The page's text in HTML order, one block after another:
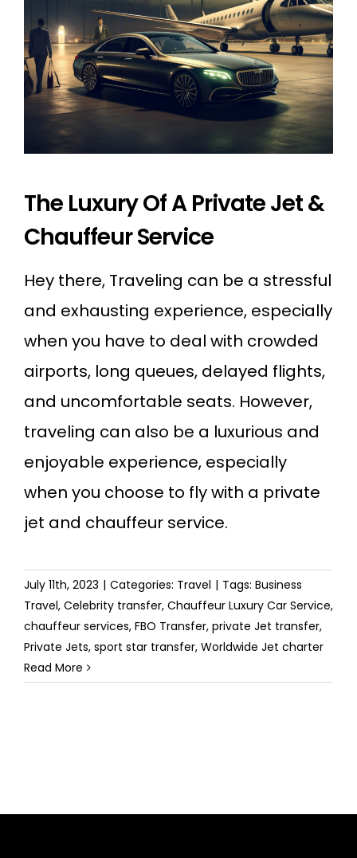
The Luxury Of A Private Jet &
Chauffeur Service
Hey there, Traveling can be a stressful
and exhausting experience, especially
when you have to deal with crowded
airports, long queues, delayed flights,
and uncomfortable seats. However,
traveling can also be a luxurious and
enjoyable experience, especially
when you choose to fly with a private
jet and chauffeur service.
July 11th, 2023 | Categories: Travel | Tags: Business
Travel, Celebrity transfer, Chauffeur Luxury Car Service,
chauffeur services, FBO Transfer, private Jet transfer,
Private Jets, sport star transfer, Worldwide Jet charter
Read More